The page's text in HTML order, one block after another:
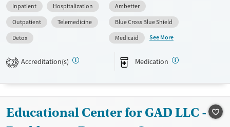
(detox) with 24/7 medical monitoring, counseling, and medications for
addiction treatment (MAT) when appropriate. The program also offers
transportation assistance and aftercare planning for continued support
after discharge.
Available Services
Detox For
Inpatient
Hospitalization
Outpatient
Telemedicine
Detox
Ambetter
Blue Cross Blue Shield
Medicaid
See More
2 Accreditation(s) Medication
Educational Center for GAD LLC -